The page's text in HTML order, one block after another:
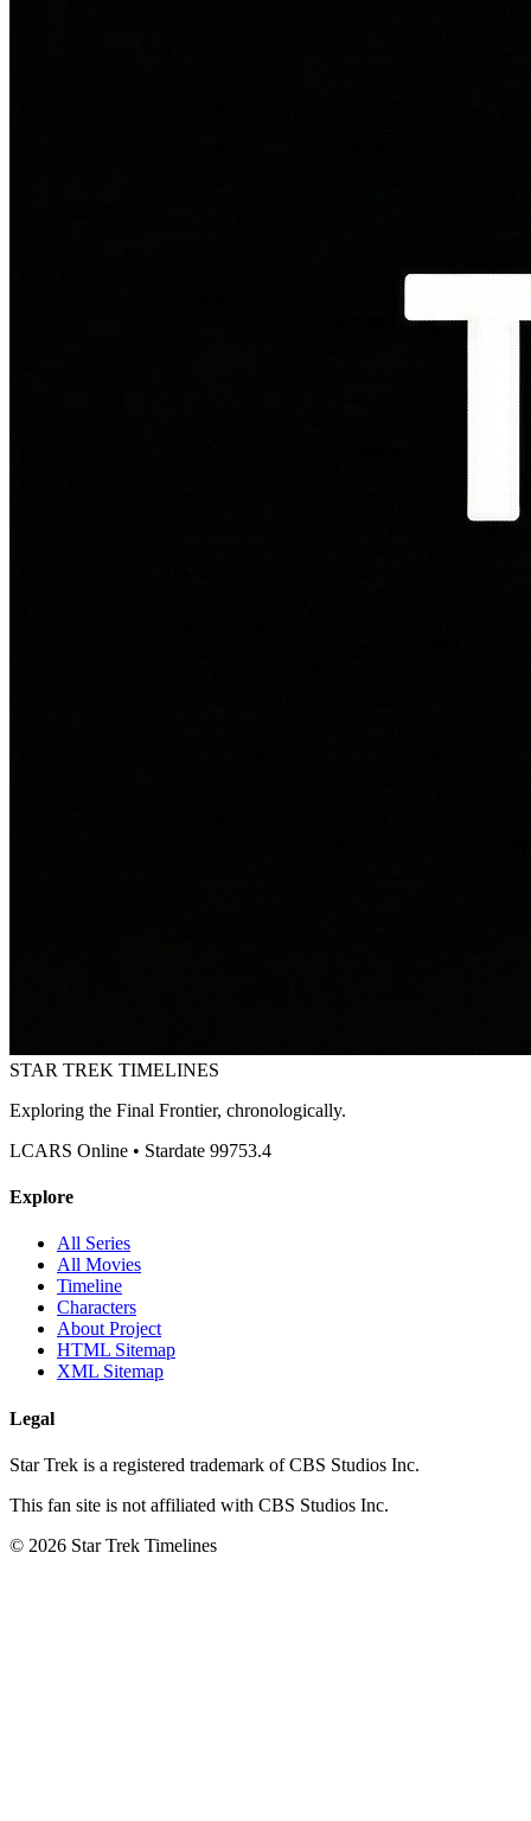
STAR TREK TIMELINES
Exploring the Final Frontier, chronologically.
LCARS Online • Stardate 99753.4
Explore
All Series
All Movies
Timeline
Characters
About Project
HTML Sitemap
XML Sitemap
Legal
Star Trek is a registered trademark of CBS Studios Inc.
This fan site is not affiliated with CBS Studios Inc.
© 2026 Star Trek Timelines